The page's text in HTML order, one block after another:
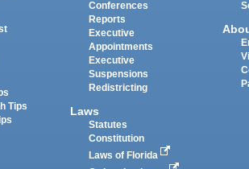
Tips
Conferences
Reports
Executive
Appointments
Executive
Suspensions
Redistricting
Laws
Statutes
Constitution
Laws of Florida